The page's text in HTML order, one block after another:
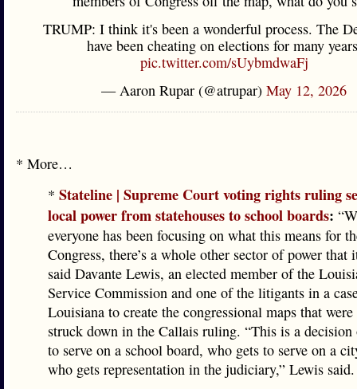
TRUMP: I think it's been a wonderful process. The
have been cheating on elections for many
pic.twitter.com/sUybmdwaFj
— Aaron Rupar (@atrupar) May 12, 2026
* More…
* Stateline | Supreme Court voting rights ruling
local power from statehouses to school boards:
everyone has been focusing on what this means for
Congress, there’s a whole other sector of power that
said Davante Lewis, an elected member of the
Service Commission and one of the litigants in a
Louisiana to create the congressional maps that
struck down in the Callais ruling. “This is a decision
to serve on a school board, who gets to serve on a
who gets representation in the judiciary,” Lewis said.